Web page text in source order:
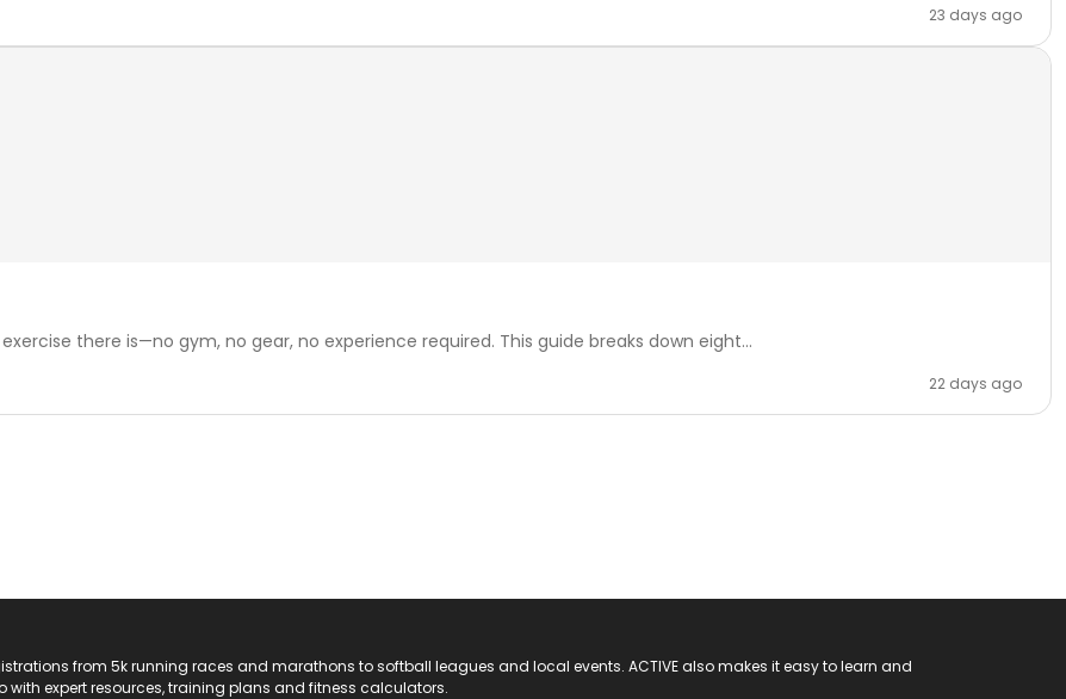
23 days ago
there is—no gym, no gear, no experience required. This guide breaks down eight...
22 days ago
from 5k running races and marathons to softball leagues and local events. ACTIVE also makes it easy to learn and
with expert resources, training plans and fitness calculators.